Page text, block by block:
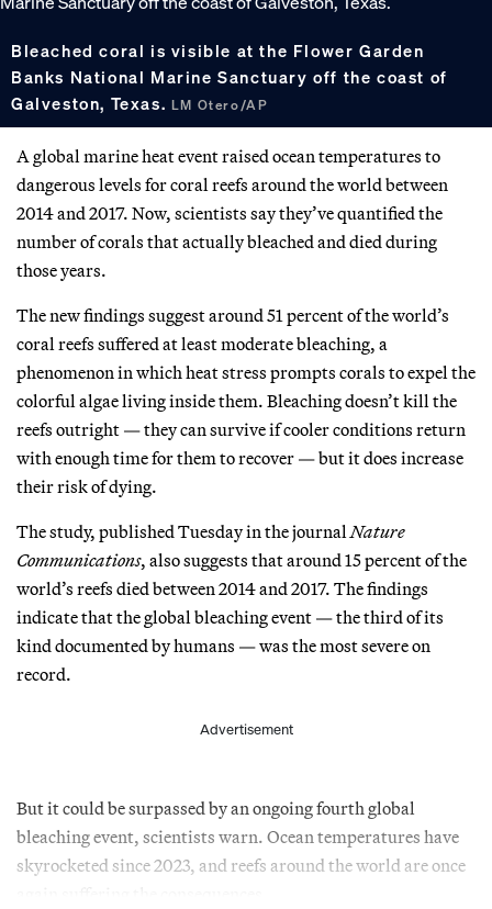
Bleached coral is visible at the Flower Garden
Banks National Marine Sanctuary off the coast of
Galveston, Texas. LM Otero/AP
A global marine heat event raised ocean temperatures to
dangerous levels for coral reefs around the world between
2014 and 2017. Now, scientists say they’ve quantified the
number of corals that actually bleached and died during
those years.
The new findings suggest around 51 percent of the world’s
coral reefs suffered at least moderate bleaching, a
phenomenon in which heat stress prompts corals to expel the
colorful algae living inside them. Bleaching doesn’t kill the
reefs outright — they can survive if cooler conditions return
with enough time for them to recover — but it does increase
their risk of dying.
The study, published Tuesday in the journal Nature
Communications, also suggests that around 15 percent of the
world’s reefs died between 2014 and 2017. The findings
indicate that the global bleaching event — the third of its
kind documented by humans — was the most severe on
record.
Advertisement
But it could be surpassed by an ongoing fourth global
bleaching event, scientists warn. Ocean temperatures have
skyrocketed since 2023, and reefs around the world are once